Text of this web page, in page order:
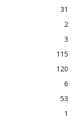
31
2
3
115
120
6
53
1